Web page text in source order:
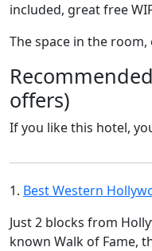
included, great free
The space in the
offers)
If you like this hotel,
1. Best Western
Just 2 blocks from
known Walk of Fame,